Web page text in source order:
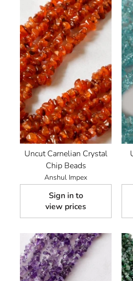
Uncut Carnelian Crystal
Chip Beads
Anshul Impex
Sign in to
view prices